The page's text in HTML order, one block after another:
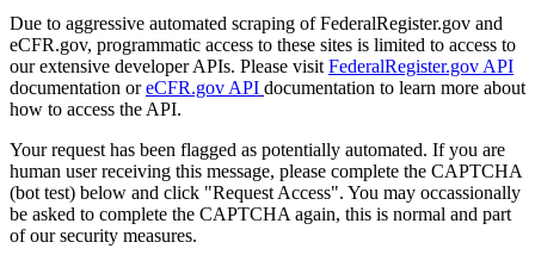
Due to aggressive automated scraping of FederalRegister.gov and
eCFR.gov, programmatic access to these sites is limited to access to
our extensive developer APIs. Please visit FederalRegister.gov API
documentation oreCFR.gov API documentation to learn more about
how to access the API.
Your request has been flagged as potentially automated. If you are
human user receiving this message, please complete the CAPTCHA
(bot test) below and click "Request Access". You may occassionally
be asked to complete the CAPTCHA again, this is normal and part
of our security measures.